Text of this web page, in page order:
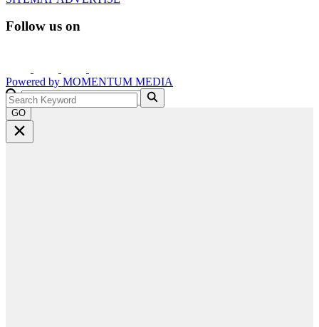
Follow us on
Powered by MOMENTUM MEDIA
GO